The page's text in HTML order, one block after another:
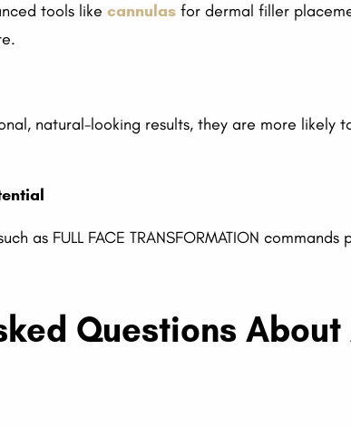
tools likecannulasfor dermal filler
natural-looking results, they are more likely
as FULL FACE TRANSFORMATION
Questions